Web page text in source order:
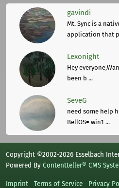
gavindi
Mt. Sync is a
application that
Lexonight
Hey
been b ...
SeveG
need some help
BellOS= win1 ...
Copyright ©2002-2026 Esselbach
Powered By Contentteller® CMS
Imprint Terms of Service Privacy